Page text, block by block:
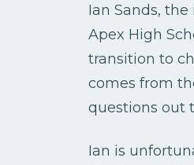
Ian Sands,
Apex High
transition to
comes from
questions out
Ian is